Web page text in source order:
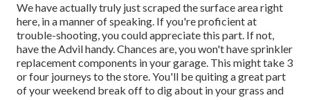
We have actually truly just scraped the surface area right
here, in a manner of speaking. If you're proficient at
trouble-shooting, you could appreciate this part. If not,
have the Advil handy. Chances are, you won't have sprinkler
replacement components in your garage. This might take 3
or four journeys to the store. You'll be quiting a great part
of your weekend break off to dig about in your grass and